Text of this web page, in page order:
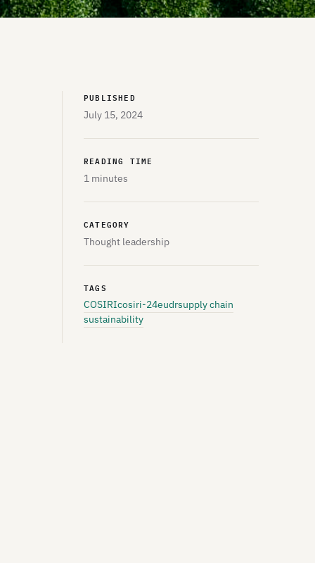
PUBLISHED
July 15, 2024
READING TIME
1 minutes
CATEGORY
Thought leadership
TAGS
COSIRIcosiri-24eudrsupply chain
sustainability